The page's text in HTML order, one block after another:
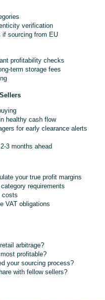
verification
if sourcing from EU
profitability checks
term storage fees
healthy cash flow
for early clearance alerts
3 months ahead
your true profit margins
requirements
costs
VAT obligations
arbitrage?
profitable?
your sourcing process?
with fellow sellers?